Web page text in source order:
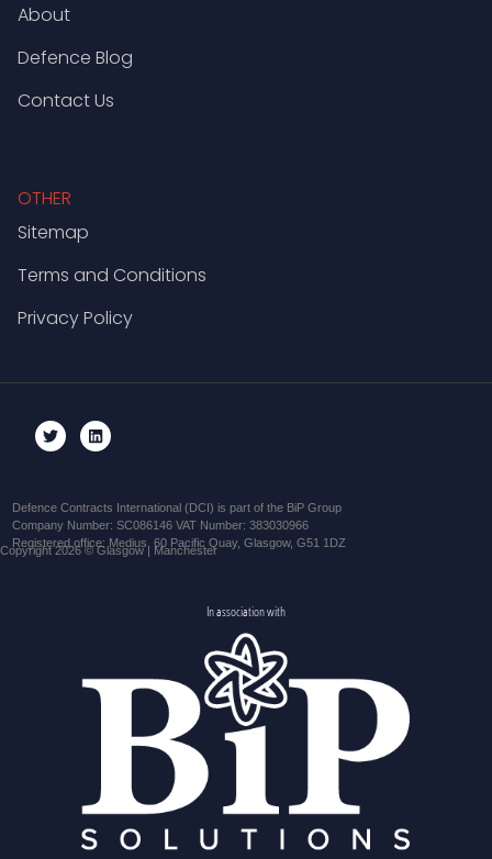
About
Defence Blog
Contact Us
OTHER
Sitemap
Terms and Conditions
Privacy Policy
Defence Contracts International (DCI) is part of the BiP Group
Company Number: SC086146 VAT Number: 383030966
Registered office: Medius, 60 Pacific Quay, Glasgow, G51 1DZ
Copyright 2026 © Glasgow | Manchester
In association with